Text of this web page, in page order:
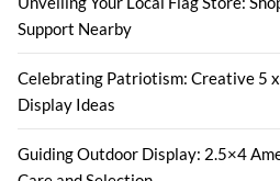
Support Nearby
Celebrating Patriotism: Creative 5
Display Ideas
Guiding Outdoor Display: 2.5×4